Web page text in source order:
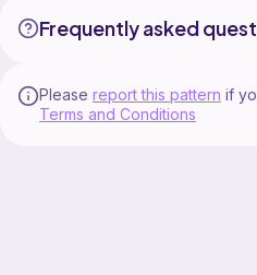
Frequently asked
Please report this pattern if
Terms and Conditions